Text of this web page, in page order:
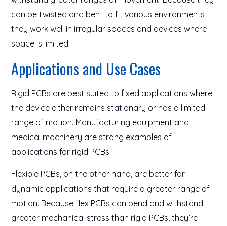
can be twisted and bent to fit various environments,
they work well in irregular spaces and devices where
space is limited.
Applications and Use Cases
Rigid PCBs are best suited to fixed applications where
the device either remains stationary or has a limited
range of motion. Manufacturing equipment and
medical machinery are strong examples of
applications for rigid PCBs.
Flexible PCBs, on the other hand, are better for
dynamic applications that require a greater range of
motion. Because flex PCBs can bend and withstand
greater mechanical stress than rigid PCBs, they’re